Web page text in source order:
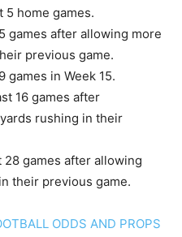
5 home games.
games after allowing more
previous game.
games in Week 15.
16 games after
rushing in their
28 games after allowing
their previous game.
ODDS AND PROPS